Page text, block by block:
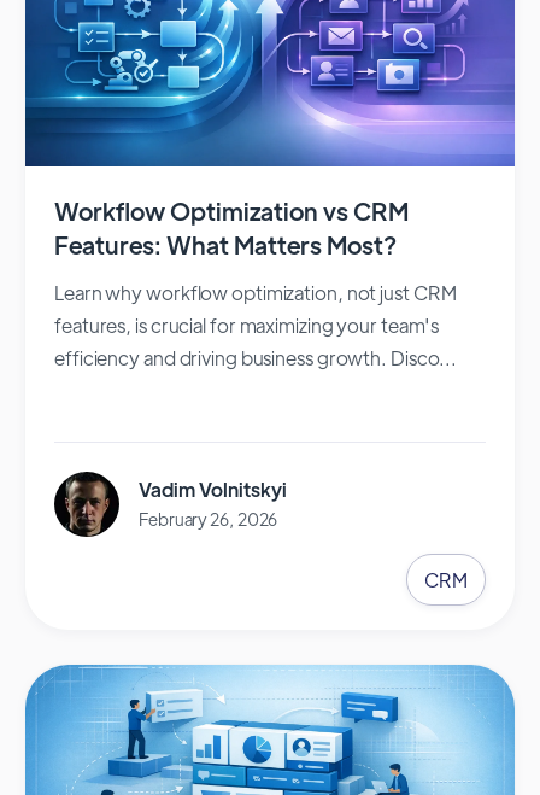
Workflow Optimization vs CRM
Features: What Matters Most?
Learn why workflow optimization, not just CRM
features, is crucial for maximizing your team's
efficiency and driving business growth. Disco...
Vadim Volnitskyi
February 26, 2026
CRM